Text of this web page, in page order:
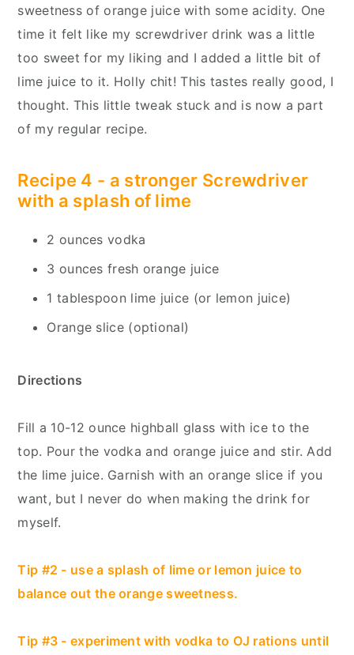
sweetness of orange juice with some acidity. One
time it felt like my screwdriver drink was a little
too sweet for my liking and I added a little bit of
lime juice to it. Holly chit! This tastes really good, I
thought. This little tweak stuck and is now a part
of my regular recipe.
Recipe 4 - a stronger Screwdriver
with a splash of lime
2 ounces vodka
3 ounces fresh orange juice
1 tablespoon lime juice (or lemon juice)
Orange slice (optional)
Directions
Fill a 10-12 ounce highball glass with ice to the
top. Pour the vodka and orange juice and stir. Add
the lime juice. Garnish with an orange slice if you
want, but I never do when making the drink for
myself.
Tip #2 - use a splash of lime or lemon juice to
balance out the orange sweetness.
Tip #3 - experiment with vodka to OJ rations until